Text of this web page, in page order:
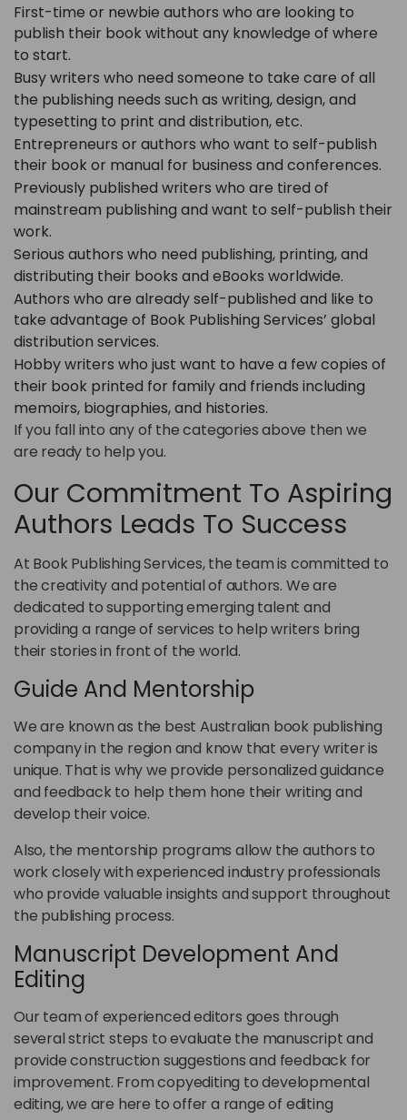
First-time or newbie authors who are looking to
publish their book without any knowledge of where
to start.
Busy writers who need someone to take care of all
the publishing needs such as writing, design, and
typesetting to print and distribution, etc.
Entrepreneurs or authors who want to self-publish
their book or manual for business and conferences.
Previously published writers who are tired of
mainstream publishing and want to self-publish their
work.
Serious authors who need publishing, printing, and
distributing their books and eBooks worldwide.
Authors who are already self-published and like to
take advantage of Book Publishing Services’ global
distribution services.
Hobby writers who just want to have a few copies of
their book printed for family and friends including
memoirs, biographies, and histories.
If you fall into any of the categories above then we
are ready to help you.
Our Commitment To Aspiring
Authors Leads To Success
At Book Publishing Services, the team is committed to
the creativity and potential of authors. We are
dedicated to supporting emerging talent and
providing a range of services to help writers bring
their stories in front of the world.
Guide And Mentorship
We are known as the best Australian book publishing
company in the region and know that every writer is
unique. That is why we provide personalized guidance
and feedback to help them hone their writing and
develop their voice.
Also, the mentorship programs allow the authors to
work closely with experienced industry professionals
who provide valuable insights and support throughout
the publishing process.
Manuscript Development And
Editing
Our team of experienced editors goes through
several strict steps to evaluate the manuscript and
provide construction suggestions and feedback for
improvement. From copyediting to developmental
editing, we are here to offer a range of editing